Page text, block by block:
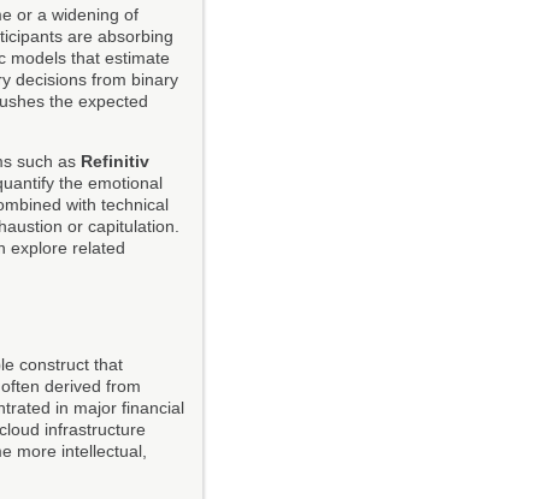
or a widening of
are absorbing
models that estimate
decisions from binary
the expected
such as Refinitiv
the emotional
with technical
or capitulation.
explore related
construct that
derived from
in major financial
infrastructure
more intellectual,